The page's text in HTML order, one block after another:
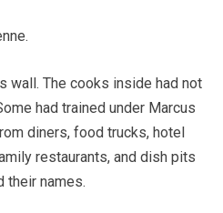
wall. The cooks inside had not
had trained under Marcus
diners, food trucks, hotel
restaurants, and dish pits
their names.